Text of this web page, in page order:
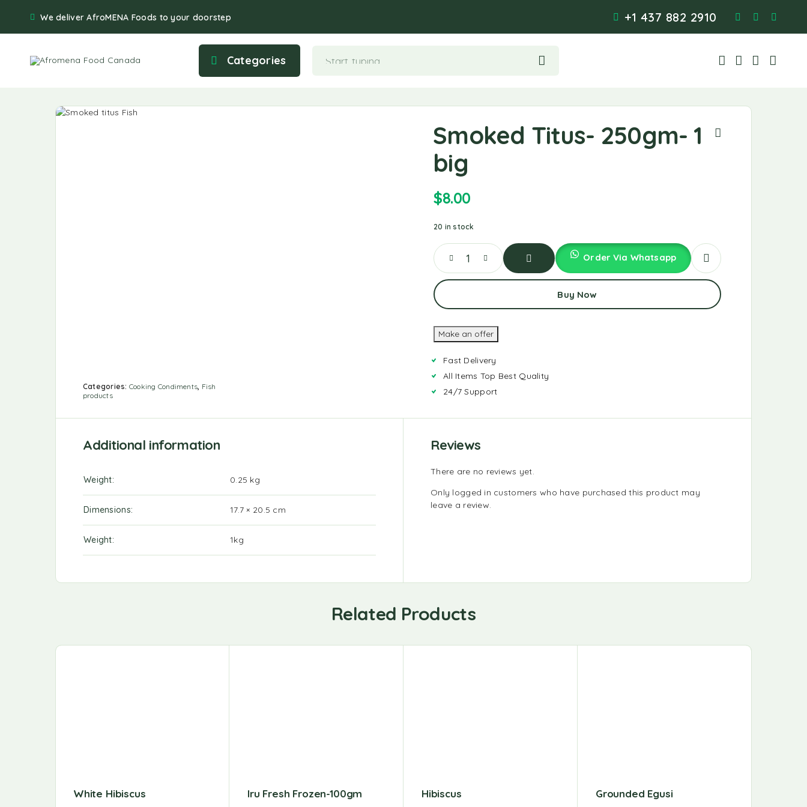
We deliver AfroMENA Foods to your doorstep +1 437 882 2910
Categories
Categories: Cooking Condiments, Fish
products
Smoked Titus- 250gm- 1
big
$8.00
20 in stock
Order Via Whatsapp
Buy Now
Make an offer
Fast Delivery
All Items Top Best Quality
24/7 Support
Additional information
Weight 0.25 kg
Dimensions 17.7 × 20.5 cm
Weight 1kg
Reviews
There are no reviews yet.
Only logged in customers who have purchased this product may
leave a review.
Related Products
White Hibiscus Iru Fresh Frozen-100gm Hibiscus Grounded Egusi